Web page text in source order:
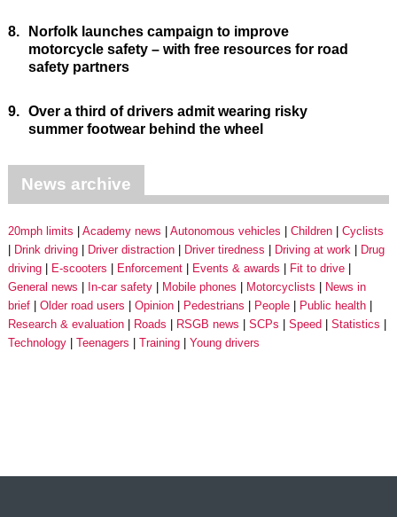
8.
Norfolk launches campaign to improve
motorcycle safety – with free resources for road
safety partners
9. Over a third of drivers admit wearing risky
summer footwear behind the wheel
News archive
20mph limits Academy news Autonomous vehicles Children
Cyclists
Drink driving
Driver distraction Driver tiredness Driving at work
Drug
driving
E-scooters Enforcement Events & awards
Fit to drive
General news
In-car safety Mobile phones Motorcyclists
News in
brief
Older road users Opinion Pedestrians People
Public health
Research & evaluation
Roads RSGB news SCPs Speed
Statistics
Technology
Teenagers Training Young drivers